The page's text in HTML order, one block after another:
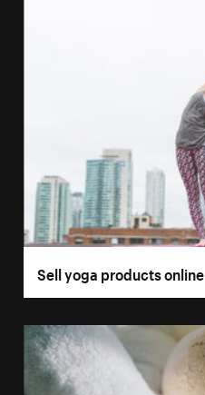
Sell yoga products online